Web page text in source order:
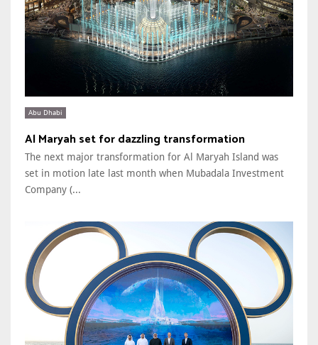
Abu Dhabi
Al Maryah set for dazzling transformation
The next major transformation for Al Maryah Island was
set in motion late last month when Mubadala Investment
Company (...